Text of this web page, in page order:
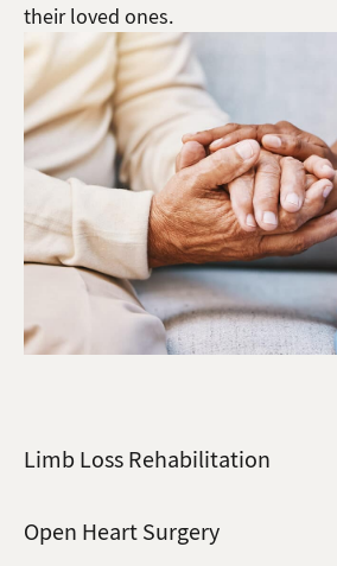
their loved ones.
Limb Loss Rehabilitation
Open Heart Surgery